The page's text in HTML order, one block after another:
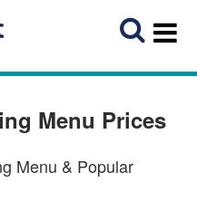
Menu Prices
Menu & Popular